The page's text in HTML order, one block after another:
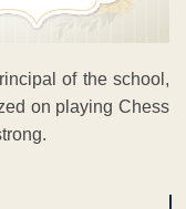
of the school,
on playing Chess